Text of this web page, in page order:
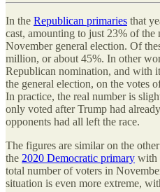
In the Republican primaries that
cast, amounting to just 23% of
November general election. Of
million, or about 45%. In other
Republican nomination, and with
the general election, on the votes
In practice, the real number is
only voted after Trump had
opponents had all left the race.
The figures are similar on the
the 2020 Democratic primary with
total number of voters in
situation is even more extreme,